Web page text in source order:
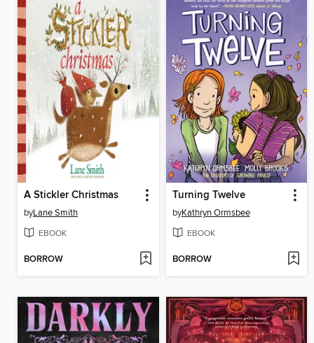
A Stickler Christmas
byLane Smith
EBOOK
BORROW
Turning Twelve
byKathryn Ormsbee
EBOOK
BORROW